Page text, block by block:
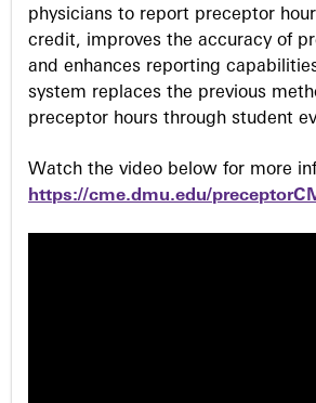
physicians to report preceptor
credit, improves the accuracy of
and enhances reporting
system replaces the previous
preceptor hours through student
Watch the video below for more
https://cme.dmu.edu/